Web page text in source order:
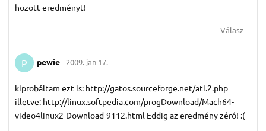
hozott eredményt!
Válasz
P pewie 2009. jan 17.
kiprobáltam ezt is: http://gatos.sourceforge.net/ati.2.php
illetve: http://linux.softpedia.com/progDownload/Mach64-
video4linux2-Download-9112.html Eddig az eredmény zéró! :(